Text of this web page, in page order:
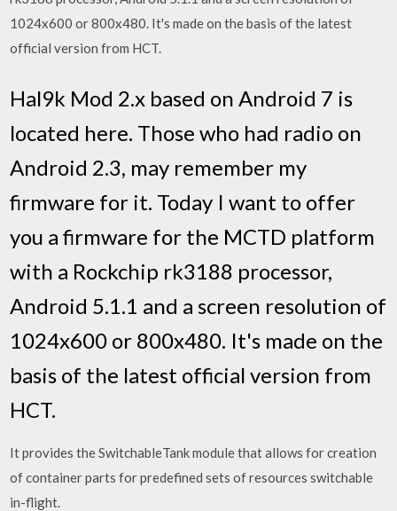
1024x600 or 800x480. It's made on the basis of the latest
official version from HCT.
Hal9k Mod 2.x based on Android 7 is
located here. Those who had radio on
Android 2.3, may remember my
firmware for it. Today I want to offer
you a firmware for the MCTD platform
with a Rockchip rk3188 processor,
Android 5.1.1 and a screen resolution of
1024x600 or 800x480. It's made on the
basis of the latest official version from
HCT.
It provides the SwitchableTank module that allows for creation
of container parts for predefined sets of resources switchable
in-flight.